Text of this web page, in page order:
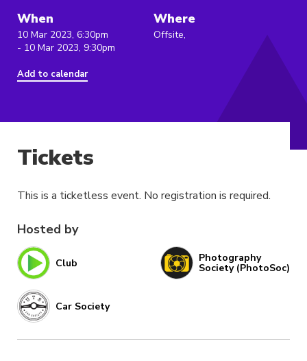
When
10 Mar 2023, 6:30pm
- 10 Mar 2023, 9:30pm
Add to calendar
Where
Offsite,
Hosted by
Club Photography
Society (PhotoSoc)
Car Society
Tickets
This is a ticketless event. No registration is required.